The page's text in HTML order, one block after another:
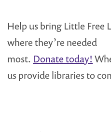
Help us bring Little Free
where they’re needed
most. Donate today!
us provide libraries to